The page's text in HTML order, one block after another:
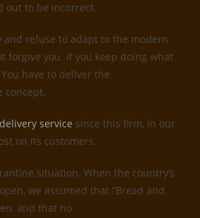
out to be incorrect.
and refuse to adapt to the modern
forgive you. If you keep doing what
You have to deliver the
concept.
service since this firm, in our
on its customers.
situation. When the country’s
we assumed that “Bread and
and that no